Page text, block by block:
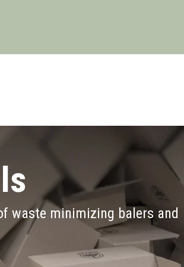
waste minimizing balers and